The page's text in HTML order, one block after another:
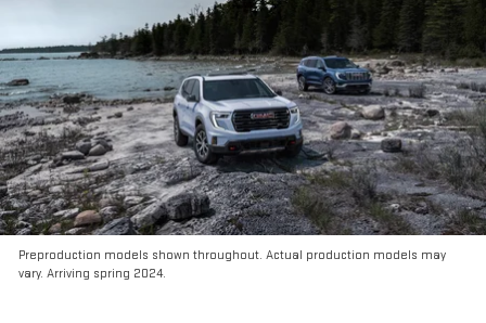
Preproduction models shown throughout. Actual production models may
vary. Arriving spring 2024.